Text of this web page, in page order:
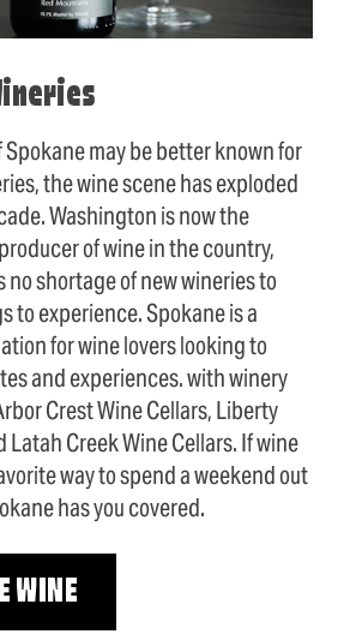
may be better known for
the wine scene has exploded
Washington is now the
of wine in the country,
no shortage of new wineries to
to experience. Spokane is a
for wine lovers looking to
and experiences. with winery
Crest Wine Cellars, Liberty
Latah Creek Wine Cellars. If wine
way to spend a weekend out
has you covered.
WINE